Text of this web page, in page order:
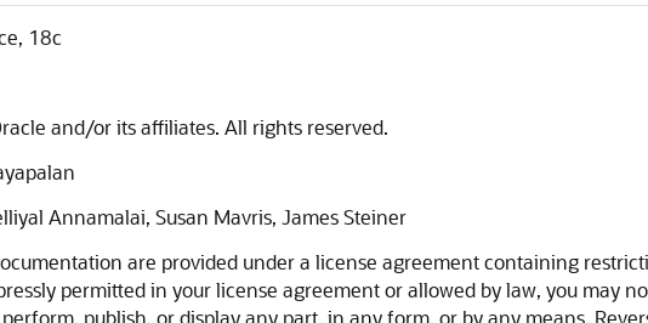
18c
and/or its affiliates. All rights reserved.
Annamalai, Susan Mavris, James Steiner
are provided under a license agreement containing
permitted in your license agreement or allowed by law, you may
publish, or display any part, in any form, or by any means.